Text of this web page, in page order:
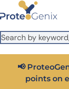
Skip to main content
It looks like you are
US version to see
Close
📢
points on